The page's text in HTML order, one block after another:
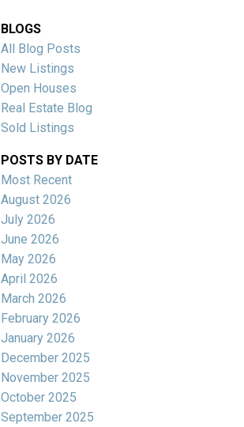
BLOGS
All Blog Posts
New Listings
Open Houses
Real Estate Blog
Sold Listings
POSTS BY DATE
Most Recent
August 2026
July 2026
June 2026
May 2026
April 2026
March 2026
February 2026
January 2026
December 2025
November 2025
October 2025
September 2025